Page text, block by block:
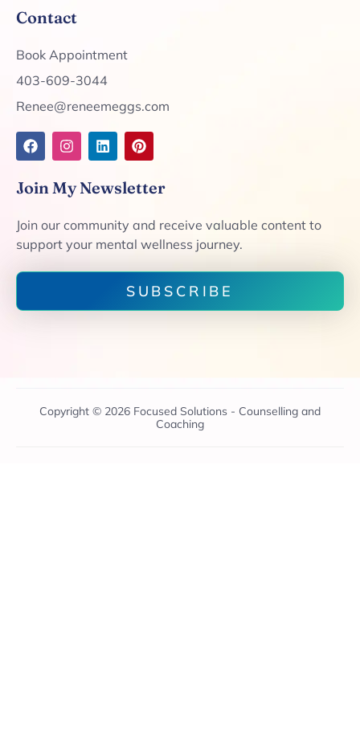
Contact
Book Appointment
403-609-3044
Renee@reneemeggs.com
Join My Newsletter
Join our community and receive valuable content to
support your mental wellness journey.
SUBSCRIBE
Copyright © 2026 Focused Solutions - Counselling and
Coaching